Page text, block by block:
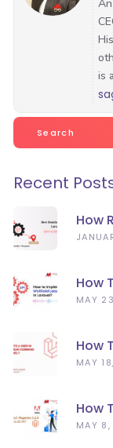
Search
for:
Recent
How
How
In
MAY
How
MAY
How
22.04
MAY